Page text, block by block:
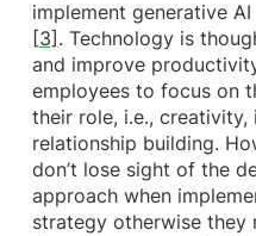
implement generative
[3] . Technology is
and improve
employees to focus on
their role, i.e., creativity,
relationship building.
don’t lose sight of the
approach when
strategy otherwise they